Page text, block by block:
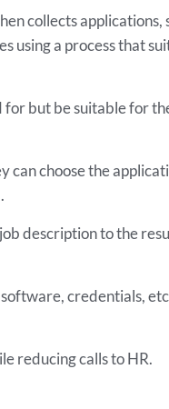
collects applications,
using a process that
for but be suitable for
can choose the
description to the
credentials,
reducing calls to HR.